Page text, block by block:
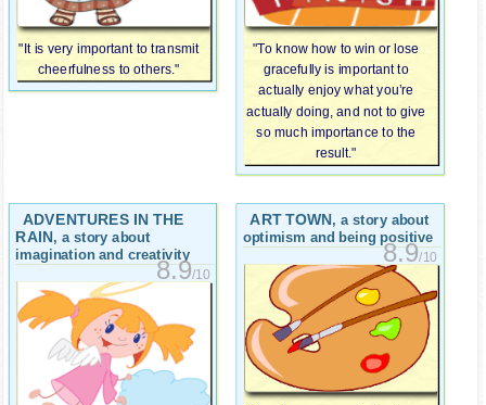
"It is very important to transmit
cheerfulness to others."
"To know how to win or lose
gracefully is important to
actually enjoy what you’re
actually doing, and not to give
so much importance to the
result."
ADVENTURES IN THE
RAIN, a story about
imagination and creativity
8.9/10
ART TOWN, a story about
optimism and being positive
8.9/10